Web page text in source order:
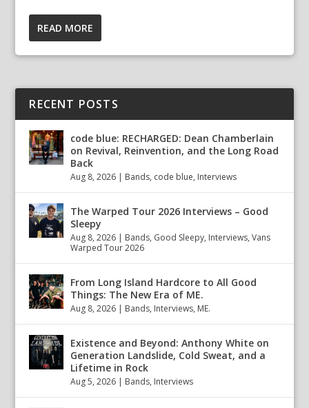
READ MORE
RECENT POSTS
code blue: RECHARGED: Dean Chamberlain
on Revival, Reinvention, and the Long Road
Back
Aug 8, 2026 | Bands, code blue, Interviews
The Warped Tour 2026 Interviews – Good
Sleepy
Aug 8, 2026 | Bands, Good Sleepy, Interviews,Vans
Warped Tour 2026
From Long Island Hardcore to All Good
Things: The New Era of ME.
Aug 8, 2026 | Bands, Interviews, ME.
Existence and Beyond: Anthony White on
Generation Landslide, Cold Sweat, and a
Lifetime in Rock
Aug 5, 2026 | Bands, Interviews